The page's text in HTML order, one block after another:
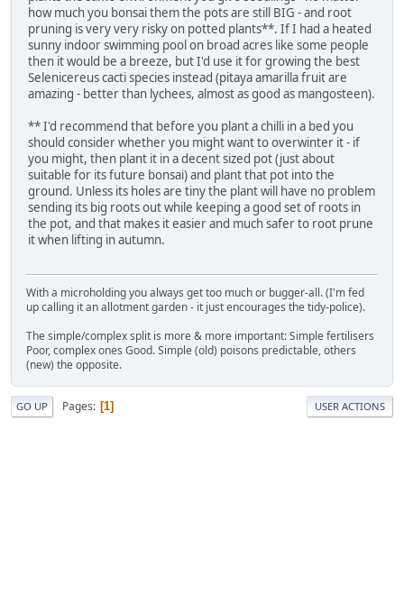
how much you bonsai them the pots are still BIG - and root
pruning is very very risky on potted plants**. If I had a heated
sunny indoor swimming pool on broad acres like some people
then it would be a breeze, but I'd use it for growing the best
Selenicereus cacti species instead (pitaya amarilla fruit are
amazing - better than lychees, almost as good as mangosteen).
** I'd recommend that before you plant a chilli in a bed you
should consider whether you might want to overwinter it - if
you might, then plant it in a decent sized pot (just about
suitable for its future bonsai) and plant that pot into the
ground. Unless its holes are tiny the plant will have no problem
sending its big roots out while keeping a good set of roots in
the pot, and that makes it easier and much safer to root prune
it when lifting in autumn.
With a microholding you always get too much or bugger-all. (I'm fed
up calling it an allotment garden - it just encourages the tidy-police).
The simple/complex split is more & more important: Simple fertilisers
Poor, complex ones Good. Simple (old) poisons predictable, others
(new) the opposite.
GO UP Pages 1 USER ACTIONS